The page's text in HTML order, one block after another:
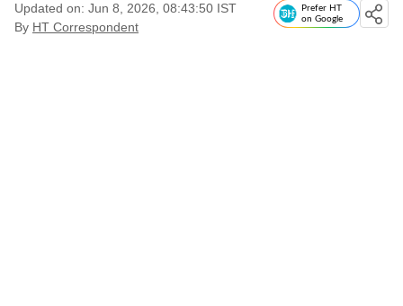
Updated on: Jun 8, 2026, 08:43:50 IST
By HT Correspondent
Prefer HT
on Google